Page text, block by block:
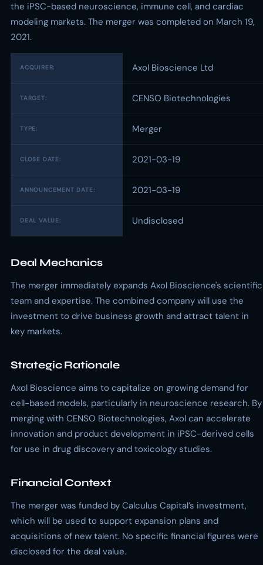
the iPSC-based neuroscience, immune cell, and cardiac
modeling markets. The merger was completed on March 19,
2021.
ACQUIRER: Axol Bioscience Ltd
TARGET: CENSO Biotechnologies
TYPE: Merger
CLOSE DATE: 2021-03-19
ANNOUNCEMENT DATE: 2021-03-19
DEAL VALUE: Undisclosed
Deal Mechanics
The merger immediately expands Axol Bioscience's scientific
team and expertise. The combined company will use the
investment to drive business growth and attract talent in
key markets.
Strategic Rationale
Axol Bioscience aims to capitalize on growing demand for
cell-based models, particularly in neuroscience research. By
merging with CENSO Biotechnologies, Axol can accelerate
innovation and product development in iPSC-derived cells
for use in drug discovery and toxicology studies.
Financial Context
The merger was funded by Calculus Capital’s investment,
which will be used to support expansion plans and
acquisitions of new talent. No specific financial figures were
disclosed for the deal value.